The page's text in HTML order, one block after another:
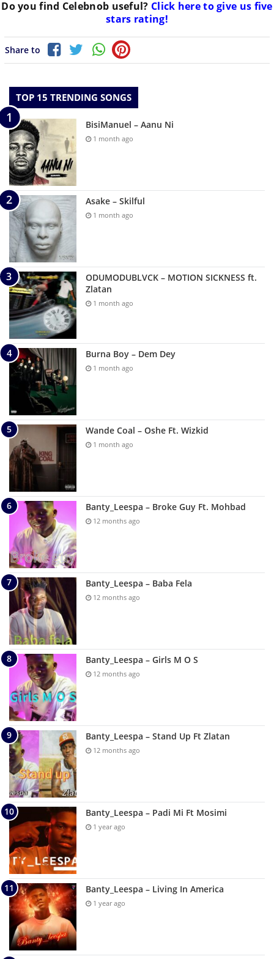
Do you find Celebnob useful? Click here to give us five
stars rating!
Share to
TOP 15 TRENDING SONGS
BisiManuel – Aanu Ni
1 month ago
Asake – Skilful
1 month ago
ODUMODUBLVCK – MOTION SICKNESS ft.
Zlatan
1 month ago
Burna Boy – Dem Dey
1 month ago
Wande Coal – Oshe Ft. Wizkid
1 month ago
Banty_Leespa – Broke Guy Ft. Mohbad
12 months ago
Banty_Leespa – Baba Fela
12 months ago
Banty_Leespa – Girls M O S
12 months ago
Banty_Leespa – Stand Up Ft Zlatan
12 months ago
Banty_Leespa – Padi Mi Ft Mosimi
1 year ago
Banty_Leespa – Living In America
1 year ago